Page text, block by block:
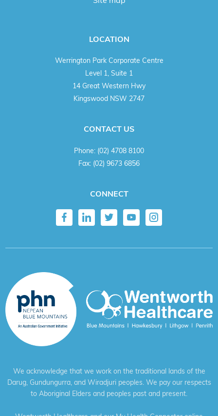
LOCATION
Werrington Park Corporate Centre
Level 1, Suite 1
14 Great Western Hwy
Kingswood NSW 2747
CONTACT US
Phone: (02) 4708 8100
Fax: (02) 9673 6856
CONNECT
We acknowledge that we work on the traditional lands of the
Darug, Gundungurra, and Wiradjuri peoples. We pay our respects
to Aboriginal Elders and peoples past and present.